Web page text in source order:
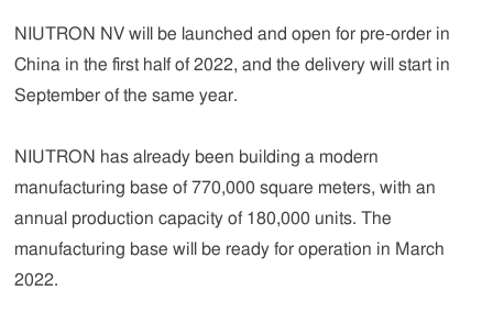
NIUTRON NV will be launched and open for pre-order in
China in the first half of 2022, and the delivery will start in
September of the same year.
NIUTRON has already been building a modern
manufacturing base of 770,000 square meters, with an
annual production capacity of 180,000 units. The
manufacturing base will be ready for operation in March
2022.